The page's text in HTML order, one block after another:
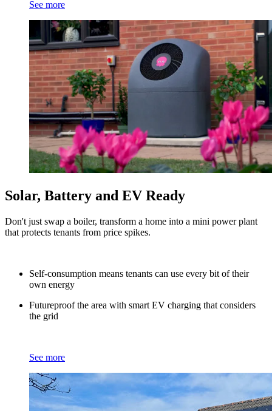
See more
Solar, Battery and EV Ready
Don't just swap a boiler, transform a home into a mini power plant
that protects tenants from price spikes.
Self-consumption means tenants can use every bit of their
own energy
Futureproof the area with smart EV charging that considers
the grid
See more